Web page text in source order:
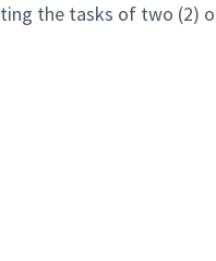
the tasks of two (2)